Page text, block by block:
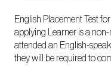
English Placement Test
applying Learner is a
attended an English-
they will be required to